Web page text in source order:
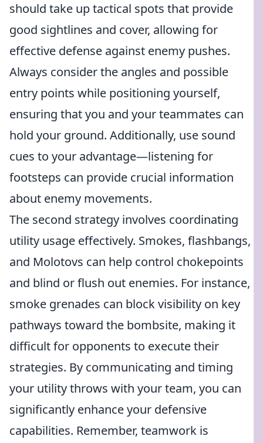
should take up tactical spots that provide
good sightlines and cover, allowing for
effective defense against enemy pushes.
Always consider the angles and possible
entry points while positioning yourself,
ensuring that you and your teammates can
hold your ground. Additionally, use sound
cues to your advantage—listening for
footsteps can provide crucial information
about enemy movements.
The second strategy involves coordinating
utility usage effectively. Smokes, flashbangs,
and Molotovs can help control chokepoints
and blind or flush out enemies. For instance,
smoke grenades can block visibility on key
pathways toward the bombsite, making it
difficult for opponents to execute their
strategies. By communicating and timing
your utility throws with your team, you can
significantly enhance your defensive
capabilities. Remember, teamwork is